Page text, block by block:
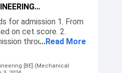
for admission 1. From
on cet score. 2.
through cap
3. And last
...Read More
[BE] (Mechanical